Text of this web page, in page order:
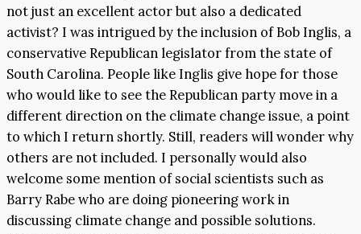
not just an excellent actor but also a dedicated
activist? I was intrigued by the inclusion of Bob Inglis, a
conservative Republican legislator from the state of
South Carolina. People like Inglis give hope for those
who would like to see the Republican party move in a
different direction on the climate change issue, a point
to which I return shortly. Still, readers will wonder why
others are not included. I personally would also
welcome some mention of social scientists such as
Barry Rabe who are doing pioneering work in
discussing climate change and possible solutions.